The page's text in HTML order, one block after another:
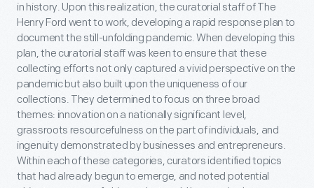
in history. Upon this realization, the curatorial staff of The
Henry Ford went to work, developing a rapid response plan to
document the still-unfolding pandemic. When developing this
plan, the curatorial staff was keen to ensure that these
collecting efforts not only captured a vivid perspective on the
pandemic but also built upon the uniqueness of our
collections. They determined to focus on three broad
themes: innovation on a nationally significant level,
grassroots resourcefulness on the part of individuals, and
ingenuity demonstrated by businesses and entrepreneurs.
Within each of these categories, curators identified topics
that had already begun to emerge, and noted potential